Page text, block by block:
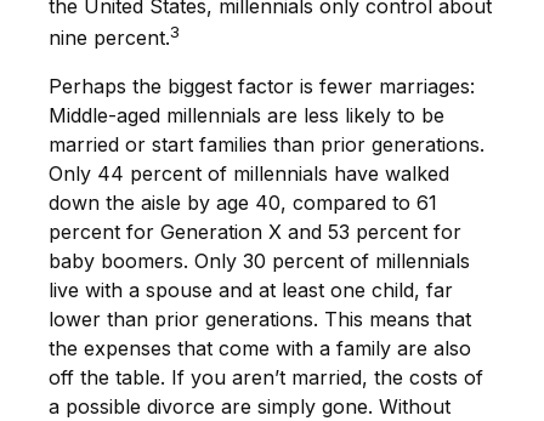
the United States, millennials only control about
nine percent.3
Perhaps the biggest factor is fewer marriages:
Middle-aged millennials are less likely to be
married or start families than prior generations.
Only 44 percent of millennials have walked
down the aisle by age 40, compared to 61
percent for Generation X and 53 percent for
baby boomers. Only 30 percent of millennials
live with a spouse and at least one child, far
lower than prior generations. This means that
the expenses that come with a family are also
off the table. If you aren’t married, the costs of
a possible divorce are simply gone. Without